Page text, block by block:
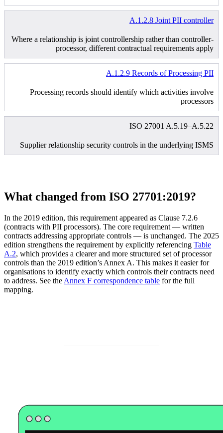
A.1.2.8 Joint PII controller
Where a relationship is joint controllership rather than controller-
processor, different contractual requirements apply
A.1.2.9 Records of Processing PII
Processing records should identify which activities involve
processors
ISO 27001 A.5.19–A.5.22
Supplier relationship security controls in the underlying ISMS
What changed from ISO 27701:2019?
In the 2019 edition, this requirement appeared as Clause 7.2.6
(contracts with PII processors). The core requirement — written
contracts addressing appropriate controls — is unchanged. The 2025
edition strengthens the requirement by explicitly referencing Table
A.2, which provides a clearer and more structured set of processor
controls than the 2019 edition’s Annex A. This makes it easier for
organisations to identify exactly which controls their contracts need
to address. See the Annex F correspondence table for the full
mapping.